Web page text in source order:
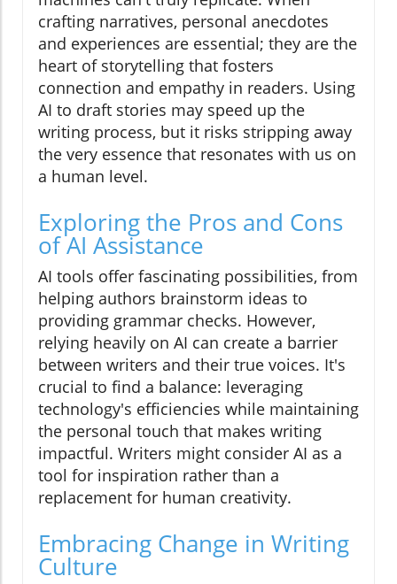
crafting narratives, personal anecdotes
and experiences are essential; they are the
heart of storytelling that fosters
connection and empathy in readers. Using
AI to draft stories may speed up the
writing process, but it risks stripping away
the very essence that resonates with us on
a human level.
Exploring the Pros and Cons
of AI Assistance
AI tools offer fascinating possibilities, from
helping authors brainstorm ideas to
providing grammar checks. However,
relying heavily on AI can create a barrier
between writers and their true voices. It's
crucial to find a balance: leveraging
technology's efficiencies while maintaining
the personal touch that makes writing
impactful. Writers might consider AI as a
tool for inspiration rather than a
replacement for human creativity.
Embracing Change in Writing
Culture